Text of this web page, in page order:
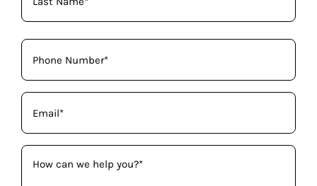
Phone
(Required)
Email
(Required)
How
can